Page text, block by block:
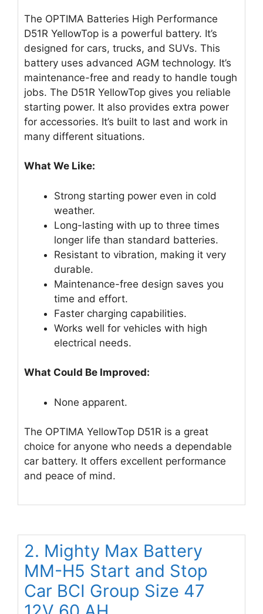
The OPTIMA Batteries High Performance
D51R YellowTop is a powerful battery. It’s
designed for cars, trucks, and SUVs. This
battery uses advanced AGM technology. It’s
maintenance-free and ready to handle tough
jobs. The D51R YellowTop gives you reliable
starting power. It also provides extra power
for accessories. It’s built to last and work in
many different situations.
What We Like:
Strong starting power even in cold
weather.
Long-lasting with up to three times
longer life than standard batteries.
Resistant to vibration, making it very
durable.
Maintenance-free design saves you
time and effort.
Faster charging capabilities.
Works well for vehicles with high
electrical needs.
What Could Be Improved:
None apparent.
The OPTIMA YellowTop D51R is a great
choice for anyone who needs a dependable
car battery. It offers excellent performance
and peace of mind.
2. Mighty Max Battery
MM-H5 Start and Stop
Car BCI Group Size 47